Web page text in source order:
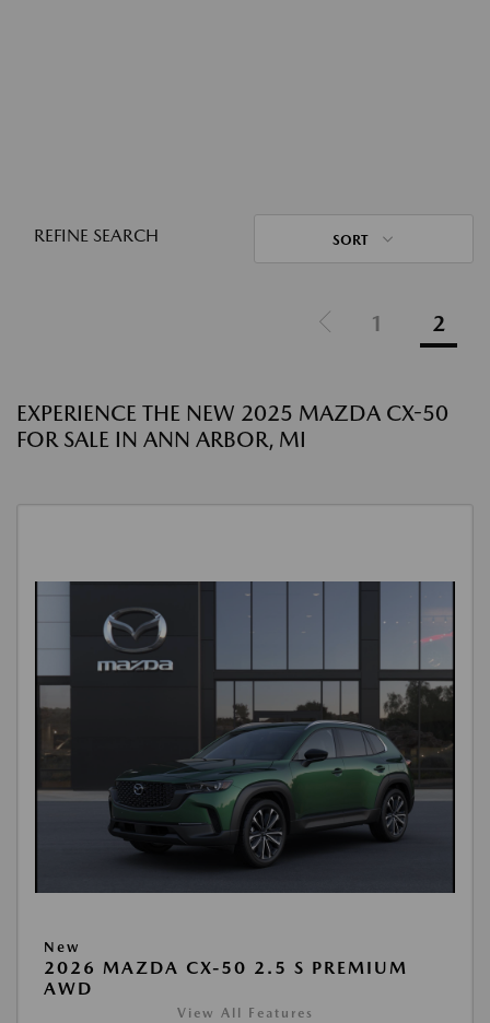
REFINE SEARCH SORT
1 2
EXPERIENCE THE NEW 2025 MAZDA CX-50
FOR SALE IN ANN ARBOR, MI
New
2026 MAZDA CX-50 2.5 S PREMIUM
AWD
View All Features